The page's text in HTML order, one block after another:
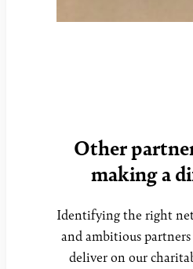
Other
making a
Identifying the right
and ambitious partners
deliver on our